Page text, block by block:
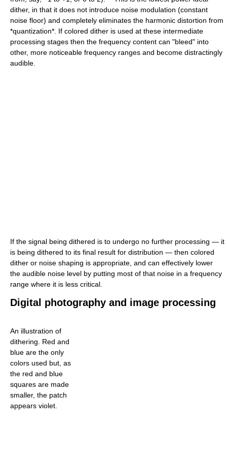
dither, in that it does not introduce noise modulation (constant
noise floor) and completely eliminates the harmonic distortion from
*quantization*. If colored dither is used at these intermediate
processing stages then the frequency content can "bleed" into
other, more noticeable frequency ranges and become distractingly
audible.
If the signal being dithered is to undergo no further processing — it
is being dithered to its final result for distribution — then colored
dither or noise shaping is appropriate, and can effectively lower
the audible noise level by putting most of that noise in a frequency
range where it is less critical.
Digital photography and image processing
An illustration of
dithering. Red and
blue are the only
colors used but, as
the red and blue
squares are made
smaller, the patch
appears violet.